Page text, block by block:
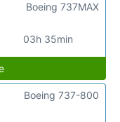
03h 35min
Boeing 737MAX
Boeing 737-800